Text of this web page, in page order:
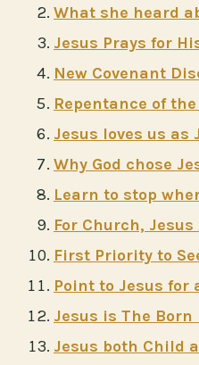
What she heard
Jesus Prays for
New Covenant
Repentance of
Jesus loves us as
Why God chose
Learn to stop
For Church,
First Priority to
Point to Jesus for
Jesus is The Born
Jesus both Child